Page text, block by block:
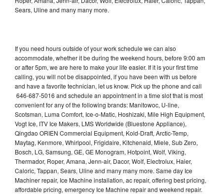
Sears, Uline and many many more.
If you need hours outside of your work schedule we can also
accommodate, whether it be during the weekend hours, before 9:00 am
or after 5pm, we are here to make your life easier. If it is your first time
calling, you will not be disappointed, if you have been with us before
and have a favorite technician, let us know. Pick up the phone and call
646-687-5016 and schedule an appointment in a time slot that is most
convenient for any of the following brands: Manitowoc, U-line,
Scotsman, Luma Comfort, Ice-o-Matic, Hoshizaki, Mile High Equipment,
Vogt Ice, ITV Ice Makers, LMS Worldwide (Bluestone Appliance),
Qingdao ORIEN Commercial Equipment, Kold-Draft, Arctic-Temp,
Maytag, Kenmore, Whirlpool, Frigidaire, Kitchenaid, Miele, Sub Zero,
Bosch, LG, Samsung, GE, GE Monogram, Hotpoint, Wolf, Viking,
Thermador, Roper, Amana, Jenn-air, Dacor, Wolf, Electrolux, Haier,
Caloric, Tappan, Sears, Uline and many many more. Same day Ice
Machiner repair, Ice Machine installation, ac repair, offering best pricing,
affordable pricing, emergency Ice Machine repair and weekend repair.